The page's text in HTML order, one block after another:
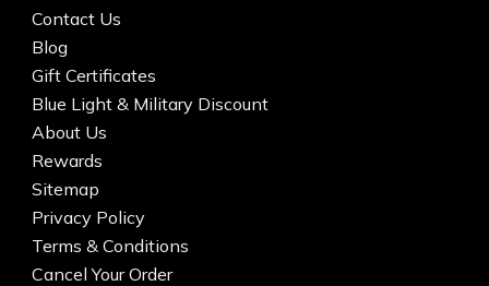
Contact Us
Blog
Gift Certificates
Blue Light & Military Discount
About Us
Rewards
Sitemap
Privacy Policy
Terms & Conditions
Cancel Your Order